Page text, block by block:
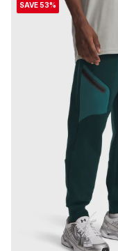
SAVE 53%